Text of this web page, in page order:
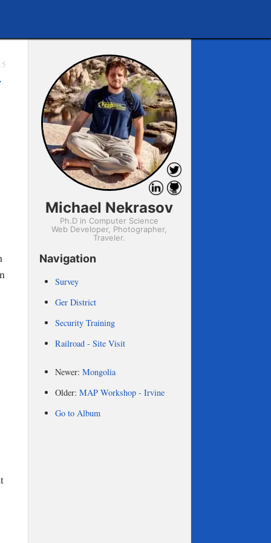
Michael Nekrasov
Ph.D in Computer Science
Web Developer, Photographer,
Traveler.
Navigation
Survey
Ger District
Security Training
Railroad - Site Visit
Newer: Mongolia
Older: MAP Workshop - Irvine
Go to Album